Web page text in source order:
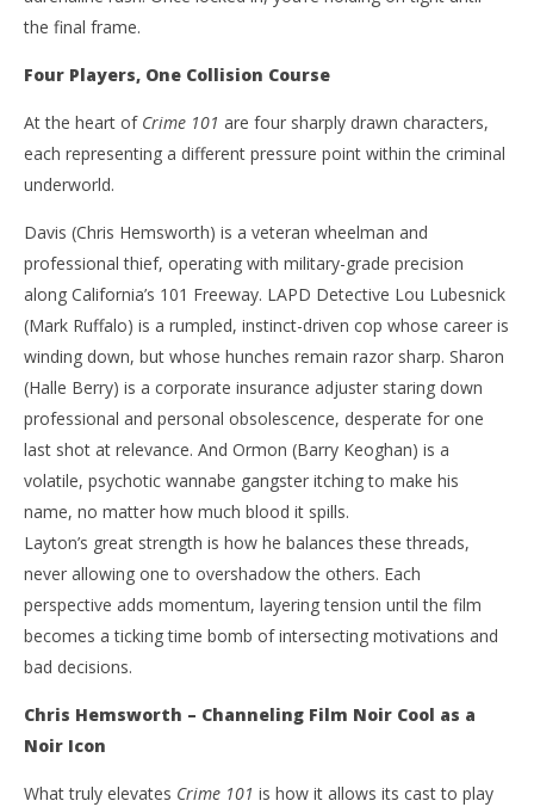
the final frame.
Four Players, One Collision Course
At the heart of Crime 101 are four sharply drawn characters,
each representing a different pressure point within the criminal
underworld.
Davis (Chris Hemsworth) is a veteran wheelman and
professional thief, operating with military-grade precision
along California’s 101 Freeway. LAPD Detective Lou Lubesnick
(Mark Ruffalo) is a rumpled, instinct-driven cop whose career is
winding down, but whose hunches remain razor sharp. Sharon
(Halle Berry) is a corporate insurance adjuster staring down
professional and personal obsolescence, desperate for one
last shot at relevance. And Ormon (Barry Keoghan) is a
volatile, psychotic wannabe gangster itching to make his
name, no matter how much blood it spills.
Layton’s great strength is how he balances these threads,
never allowing one to overshadow the others. Each
perspective adds momentum, layering tension until the film
becomes a ticking time bomb of intersecting motivations and
bad decisions.
Chris Hemsworth – Channeling Film Noir Cool as a
Noir Icon
What truly elevates Crime 101 is how it allows its cast to play